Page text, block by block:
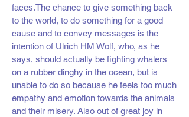
faces.The chance to give something back
to the world, to do something for a good
cause and to convey messages is the
intention of Ulrich HM Wolf, who, as he
says, should actually be fighting whalers
on a rubber dinghy in the ocean, but is
unable to do so because he feels too much
empathy and emotion towards the animals
and their misery. Also out of great joy in